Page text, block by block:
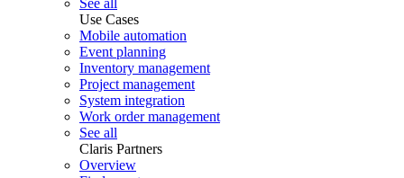
See all
Use Cases
Mobile automation
Event planning
Inventory management
Project management
System integration
Work order management
See all
Claris Partners
Overview